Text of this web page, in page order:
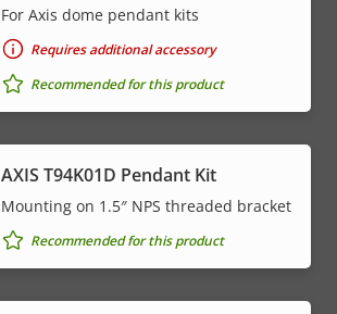
For Axis dome pendant kits
Requires additional accessory
Recommended for this product
AXIS T94K01D Pendant Kit
Mounting on 1.5″ NPS threaded bracket
Recommended for this product